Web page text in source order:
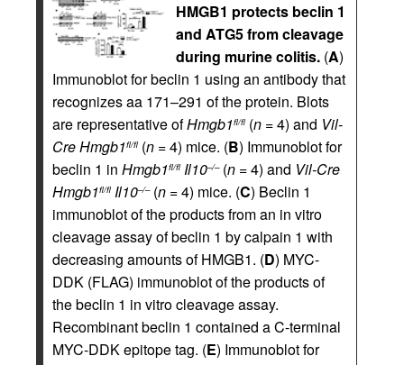
HMGB1 protects beclin 1
and ATG5 from cleavage
during murine colitis. (A)
Immunoblot for beclin 1 using an antibody that
recognizes aa 171–291 of the protein. Blots
are representative ofHmgb1fl/fl (n = 4) and Vil-
CreHmgb1fl/fl (n = 4) mice. (B) Immunoblot for
beclin 1 in Hmgb1fl/fl Il10–/–(n = 4) and Vil-Cre
Hmgb1fl/fl Il10–/–(n = 4) mice. (C) Beclin 1
immunoblot of the products from an in vitro
cleavage assay of beclin 1 by calpain 1 with
decreasing amounts of HMGB1. (D) MYC-
DDK (FLAG) immunoblot of the products of
the beclin 1 in vitro cleavage assay.
Recombinant beclin 1 contained a C-terminal
MYC-DDK epitope tag. (E) Immunoblot for